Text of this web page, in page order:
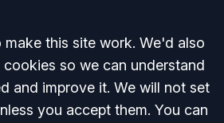
this site work. We'd also
so we can understand
and improve it. We will not set
you accept them. You can